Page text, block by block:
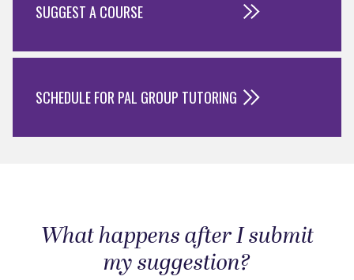
SUGGEST A COURSE
SCHEDULE FOR PAL GROUP TUTORING
What happens after I submit
my suggestion?